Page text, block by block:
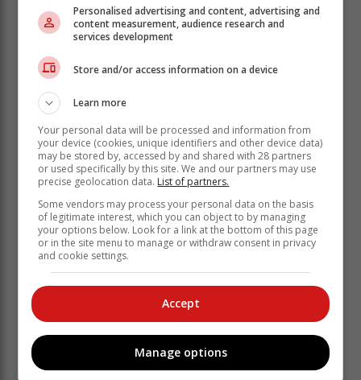
house, and the tenant did not have one,
so her daughter was unable to phone
Guards to the rescue
road, to try and flag down somebody, and she
collapsed in the road," the mother said.
Security guards from Allsound Security drove past
them in a patrol vehicle, and then turned around to
come to their assistance. One of the guards contacted
the provincial ambulance service and the police.
"They [guards] were extremely helpful," the victim's
daughter, who does not have medical aid, to the
Knysna Provincial Hospital.
"Now when you arrive [at a hospital, in
the condition her daughter was in] you
Personalised advertising and content, advertising and
content measurement, audience research and
services development
Store and/or access information on a device
Learn more
Your personal data will be processed and information from
your device (cookies, unique identifiers and other device data)
may be stored by, accessed by and shared with 28 partners
or used specifically by this site. We and our partners may use
precise geolocation data. List of partners.
Some vendors may process your personal data on the basis
of legitimate interest, which you can object to by managing
your options below. Look for a link at the bottom of this page
or in the site menu to manage or withdraw consent in privacy
and cookie settings.
Accept
Manage options